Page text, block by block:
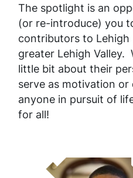
The spotlight is an
(or re-introduce) you
contributors to
greater Lehigh Valley.
little bit about their
serve as motivation
anyone in pursuit of
for all!